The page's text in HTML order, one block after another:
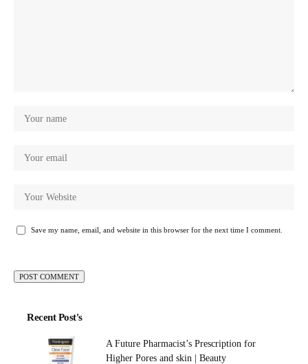
Save my name, email, and website in this browser for the next time I comment.
Recent Post's
A Future Pharmacist’s Prescription for
Higher Pores and skin | Beauty